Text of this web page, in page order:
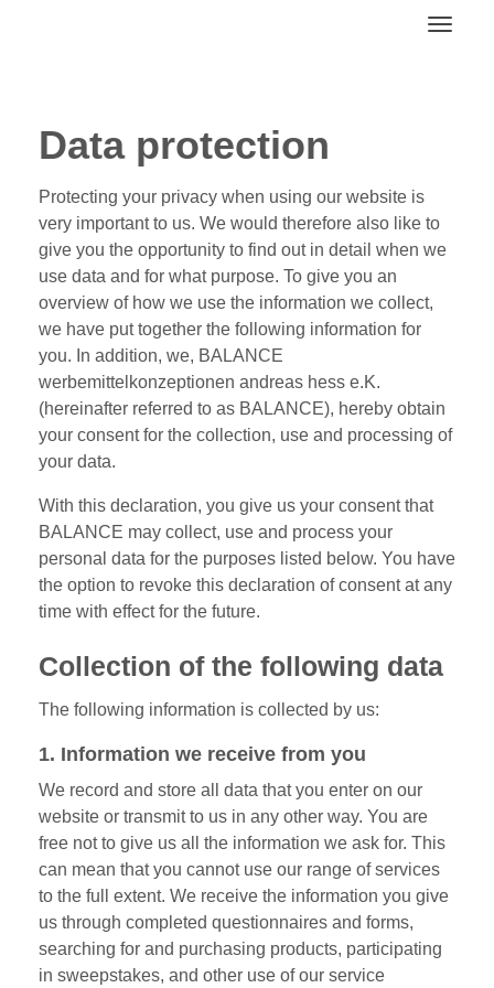
Data protection
Protecting your privacy when using our website is
very important to us. We would therefore also like to
give you the opportunity to find out in detail when we
use data and for what purpose. To give you an
overview of how we use the information we collect,
we have put together the following information for
you. In addition, we, BALANCE
werbemittelkonzeptionen andreas hess e.K.
(hereinafter referred to as BALANCE), hereby obtain
your consent for the collection, use and processing of
your data.
With this declaration, you give us your consent that
BALANCE may collect, use and process your
personal data for the purposes listed below. You have
the option to revoke this declaration of consent at any
time with effect for the future.
Collection of the following data
The following information is collected by us:
1. Information we receive from you
We record and store all data that you enter on our
website or transmit to us in any other way. You are
free not to give us all the information we ask for. This
can mean that you cannot use our range of services
to the full extent. We receive the information you give
us through completed questionnaires and forms,
searching for and purchasing products, participating
in sweepstakes, and other use of our service